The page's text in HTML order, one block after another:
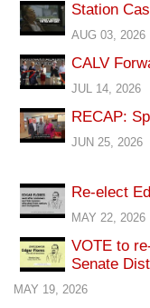
Station
AUG 03, 2026
CALV
JUL 14, 2026
RECAP:
JUN 25, 2026
Re-elect
MAY 22, 2026
VOTE to
Senate
MAY 19, 2026